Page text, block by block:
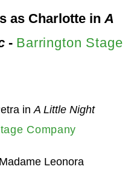
as Charlotte inA
- Barrington Stage
inA Little Night
Company
Leonora